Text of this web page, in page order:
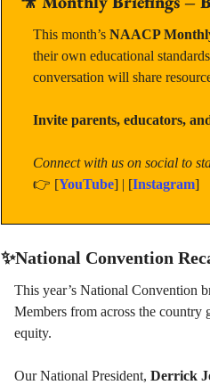
This month’s NAACP
their own educational
conversation will share
Invite parents, educators,
Connect with us on social to
👉 [YouTube] | [Instagram]
✨National Convention
This year’s National Convention
Members from across the country
equity.
Our National President, Derrick